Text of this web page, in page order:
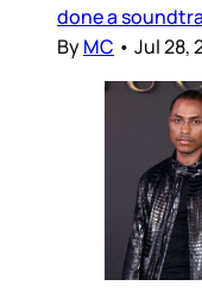
done a
ByMC • Jul 28,